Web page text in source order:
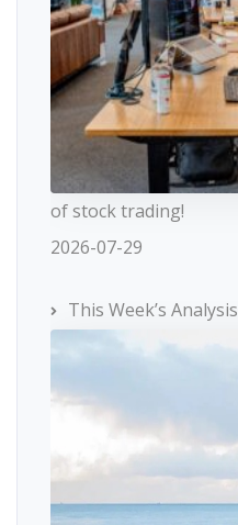
of stock trading!
2026-07-29
This Week’s